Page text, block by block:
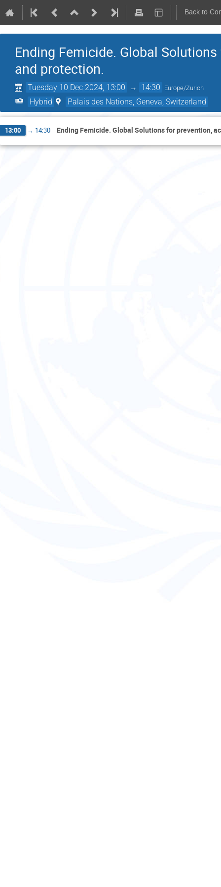
Back to
Ending Femicide. Global
and protection.
Tuesday 10 Dec 2024, 13:00 → 14:30 Europe/Zurich
Hybrid Palais des Nations, Geneva, Switzerland
13:00 → 14:30 Ending Femicide. Global Solutions for prevention,